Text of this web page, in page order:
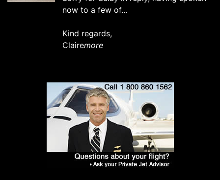
now to a few of...
Kind regards,
Clairemore